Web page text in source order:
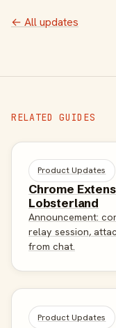
← All updates
RELATED GUIDES
Product Updates
Chrome
Lobsterland
Announcement:
relay session,
from chat.
Product Updates